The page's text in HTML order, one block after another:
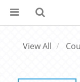
View All